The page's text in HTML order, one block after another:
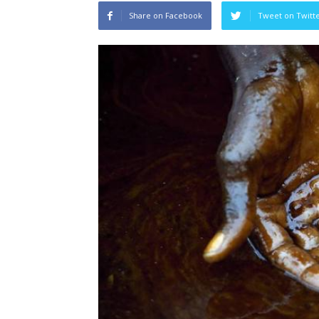
Share on Facebook Tweet on